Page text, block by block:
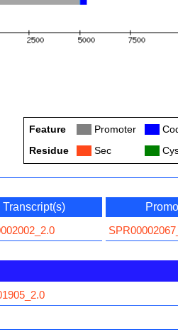
Feature Promoter
Residue
Sec
Transcript(s)